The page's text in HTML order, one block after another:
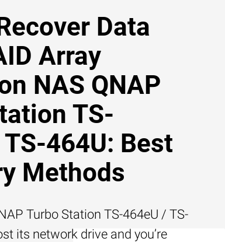
Data
Array
NAS QNAP
TS-
464U: Best
Methods
Turbo Station TS-464eU / TS-
its network drive and you’re